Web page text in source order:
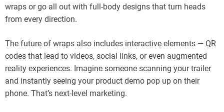
wraps or go all out with full-body designs that turn heads
from every direction.
The future of wraps also includes interactive elements — QR
codes that lead to videos, social links, or even augmented
reality experiences. Imagine someone scanning your trailer
and instantly seeing your product demo pop up on their
phone. That’s next-level marketing.